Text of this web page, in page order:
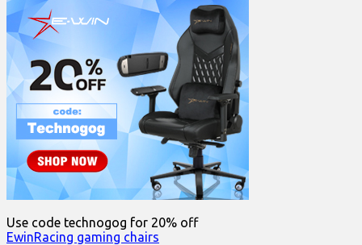
Use code technogog for 20% off
EwinRacing gaming chairs